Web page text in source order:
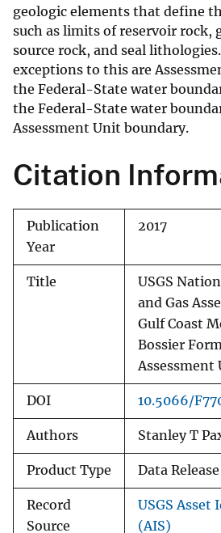
geologic elements that define
such as limits of reservoir rock,
source rock, and seal
exceptions to this are
the Federal-State water
the Federal-State water
Assessment Unit boundary.
Citation
Publication
Year
2017
Title
USGS
and Gas
Gulf Coast
Bossier
Assessment
DOI 10.5066/
Authors Stanley T
Product Type Data Release
Record
Source
USGS Asset
(AIS)